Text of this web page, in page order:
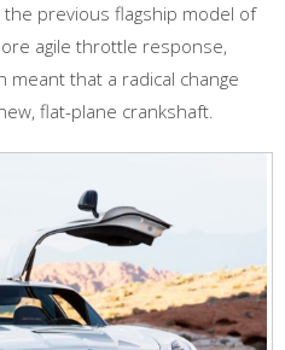
previous flagship model of
agile throttle response,
meant that a radical change
flat-plane crankshaft.